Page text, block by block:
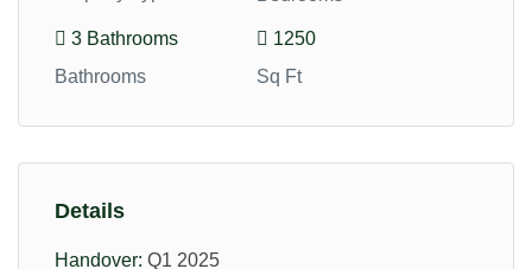
3 Bathrooms
Bathrooms
1250
Sq Ft
Details
Handover: Q1 2025